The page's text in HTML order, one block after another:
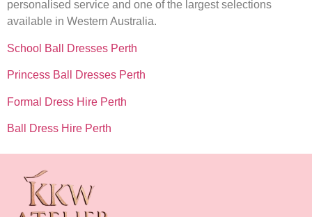
personalised service and one of the largest selections
available in Western Australia.
School Ball Dresses Perth
Princess Ball Dresses Perth
Formal Dress Hire Perth
Ball Dress Hire Perth